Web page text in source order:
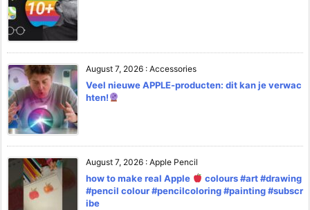
August 7, 2026 : Accessories
Veel nieuwe APPLE-producten: dit kan je verwac
hten!
August 7, 2026 : Apple Pencil
how to make real Apple
colours #art #drawing
#pencil colour #pencilcoloring #painting #subscr
ibe